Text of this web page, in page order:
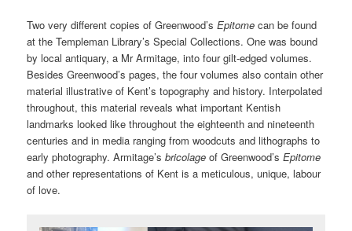
Two very different copies of Greenwood’sEpitome can be found
at the Templeman Library’s Special Collections. One was bound
by local antiquary, a Mr Armitage, into four gilt-edged volumes.
Besides Greenwood’s pages, the four volumes also contain other
material illustrative of Kent’s topography and history. Interpolated
throughout, this material reveals what important Kentish
landmarks looked like throughout the eighteenth and nineteenth
centuries and in media ranging from woodcuts and lithographs to
early photography. Armitage’sbricolage of Greenwood’sEpitome
and other representations of Kent is a meticulous, unique, labour
of love.